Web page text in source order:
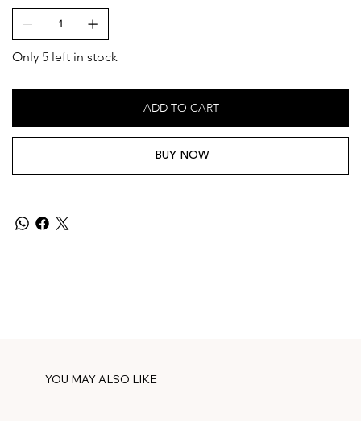
Only 5 left in stock
ADD TO CART
BUY NOW
YOU MAY ALSO LIKE